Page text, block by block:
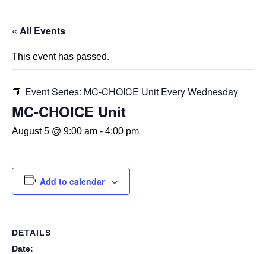
« All Events
This event has passed.
Event Series: MC-CHOICE Unit Every Wednesday
MC-CHOICE Unit
August 5 @ 9:00 am - 4:00 pm
Add to calendar
DETAILS
Date: